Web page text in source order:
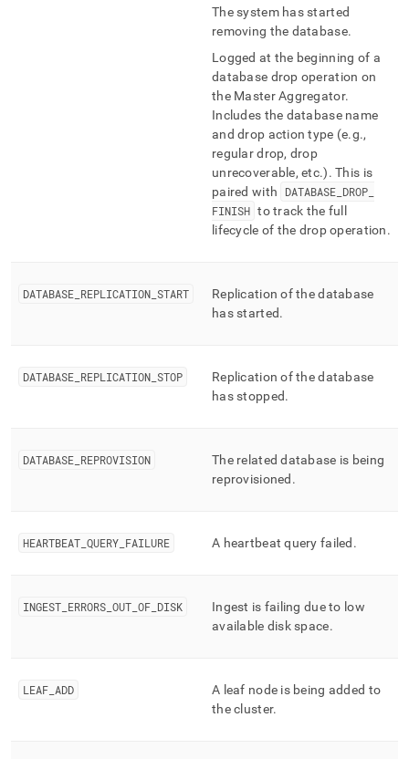
The system has started
removing the database.
Logged at the beginning of a
database drop operation on
the Master Aggregator.
Includes the database name
and drop action type (e.g.,
regular drop, drop
unrecoverable, etc.). This is
paired with
DATABASE DROP
FINISH to track the full
lifecycle of the drop operation.
DATABASE REPLICATION START
Replication of the database
has started.
DATABASE REPLICATION STOP
Replication of the database
has stopped.
DATABASE REPROVISION
The related database is being
reprovisioned .
HEARTBEAT QUERY FAILURE A heartbeat query failed .
INGEST ERRORS OUT OF DISK
Ingest is failing due to low
available disk space.
LEAF ADD
A leaf node is being added to
thecluster.